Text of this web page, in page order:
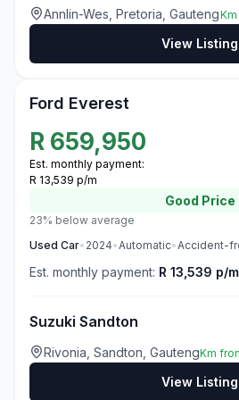
Annlin-Wes, Pretoria, Gauteng
View Listing
Ford Everest
R 659,950
Est. monthly payment:
R 13,539 p/m
Good Price
23% below average
Used Car• 2024•Automatic•Accident-
Est. monthly payment: R 13,539 p/m
Suzuki Sandton
Rivonia, Sandton, GautengKm
View Listing